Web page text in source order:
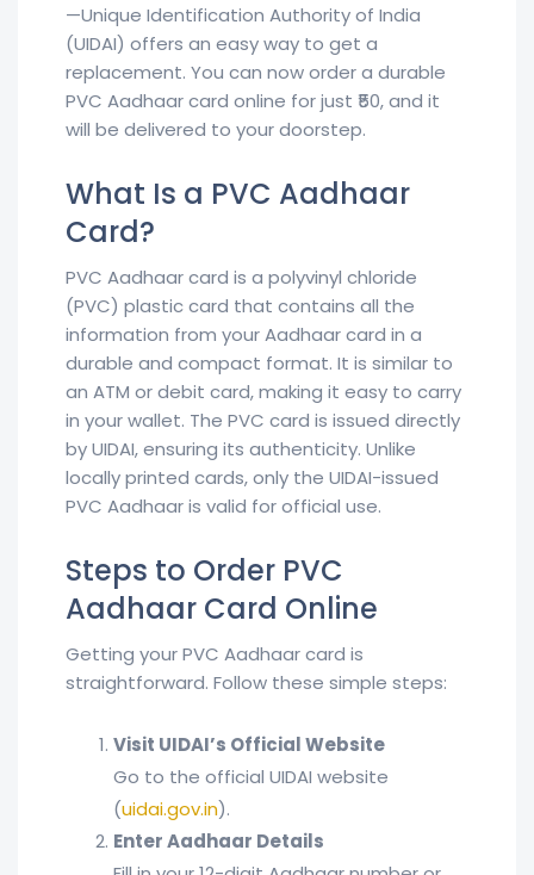
—Unique Identification Authority of India
(UIDAI) offers an easy way to get a
replacement. You can now order a durable
PVC Aadhaar card online for just ₹50, and it
will be delivered to your doorstep.
What Is a PVC Aadhaar
Card?
PVC Aadhaar card is a polyvinyl chloride
(PVC) plastic card that contains all the
information from your Aadhaar card in a
durable and compact format. It is similar to
an ATM or debit card, making it easy to carry
in your wallet. The PVC card is issued directly
by UIDAI, ensuring its authenticity. Unlike
locally printed cards, only the UIDAI-issued
PVC Aadhaar is valid for official use.
Steps to Order PVC
Aadhaar Card Online
Getting your PVC Aadhaar card is
straightforward. Follow these simple steps:
Visit UIDAI’s Official Website
Go to the official UIDAI website
(uidai.gov.in).
Enter Aadhaar Details